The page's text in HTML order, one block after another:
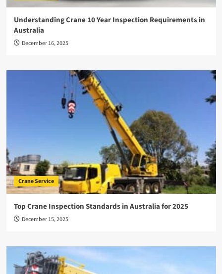
Understanding Crane 10 Year Inspection Requirements in
Australia
December 16, 2025
Crane Service
Top Crane Inspection Standards in Australia for 2025
December 15, 2025